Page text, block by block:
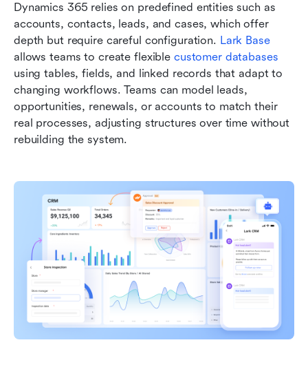
Dynamics 365 relies on predefined entities such as
accounts, contacts, leads, and cases, which offer
depth but require careful configuration. Lark Base
allows teams to create flexible customer databases
using tables, fields, and linked records that adapt to
changing workflows. Teams can model leads,
opportunities, renewals, or accounts to match their
real processes, adjusting structures over time without
rebuilding the system.